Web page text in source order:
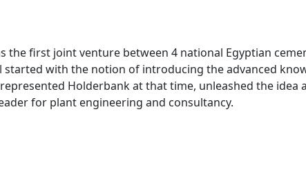
the first joint venture between 4 national Egyptian
with the notion of introducing the advanced
Holderbank at that time, unleashed the idea
for plant engineering and consultancy.